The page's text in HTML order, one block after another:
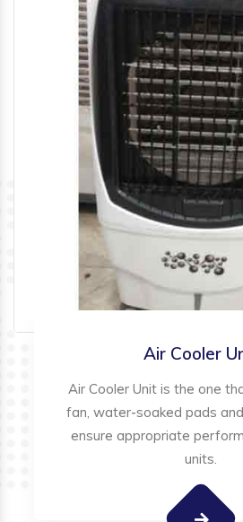
Air Cooler
Air Cooler Unit is the one
fan, water-soaked pads
ensure appropriate
units.